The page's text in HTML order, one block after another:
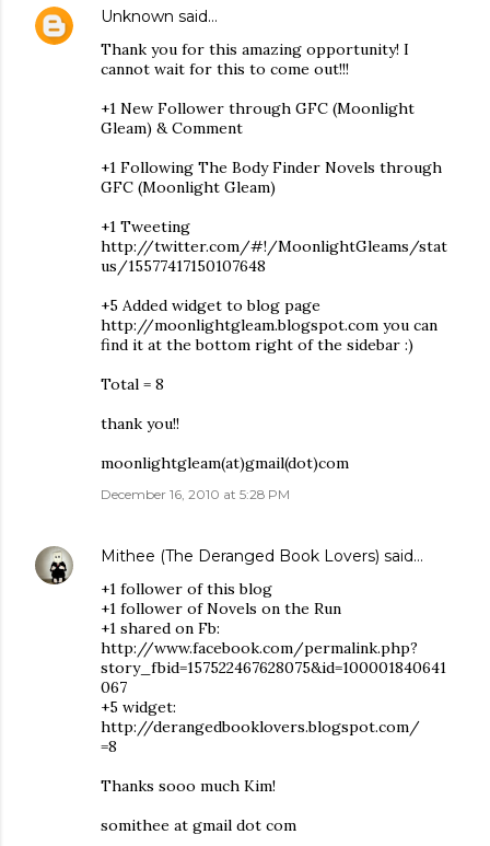
Unknown said…
Thank you for this amazing opportunity! I
cannot wait for this to come out!!!
+1 New Follower through GFC (Moonlight
Gleam) & Comment
+1 Following The Body Finder Novels through
GFC (Moonlight Gleam)
+1 Tweeting
http://twitter.com/#!/MoonlightGleams/stat
us/15577417150107648
+5 Added widget to blog page
http://moonlightgleam.blogspot.com you can
find it at the bottom right of the sidebar :)
Total = 8
thank you!!
moonlightgleam(at)gmail(dot)com
December 16, 2010 at 5:28 PM
Mithee (The Deranged Book Lovers) said…
+1 follower of this blog
+1 follower of Novels on the Run
+1 shared on Fb:
http://www.facebook.com/permalink.php?
story_fbid=157522467628075&id=100001840641
067
+5 widget:
http://derangedbooklovers.blogspot.com/
=8
Thanks sooo much Kim!
somithee at gmail dot com